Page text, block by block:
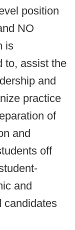
position
NO
is
to, assist the
and
practice
of
and
off
and
candidates